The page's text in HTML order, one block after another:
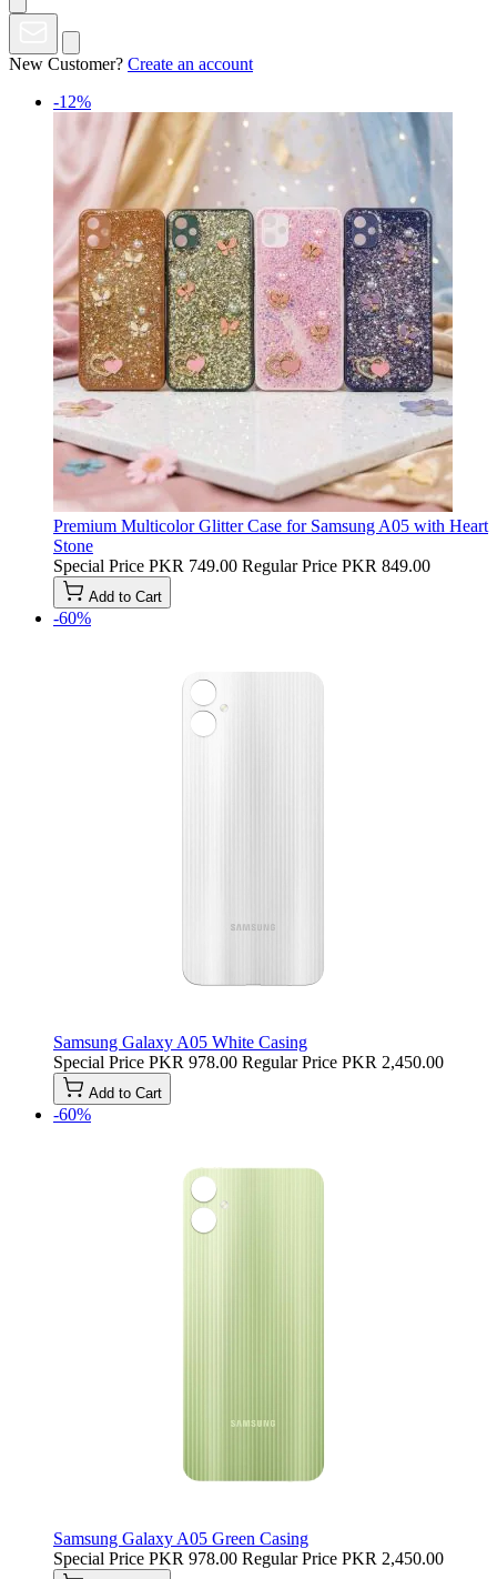
New Customer? Create an account
-12%
Premium Multicolor Glitter Case for Samsung A05 with Heart
Stone
Special Price PKR 749.00 Regular Price PKR 849.00
Add to Cart
-60%
Samsung Galaxy A05 White Casing
Special Price PKR 978.00 Regular Price PKR 2,450.00
Add to Cart
-60%
Samsung Galaxy A05 Green Casing
Special Price PKR 978.00 Regular Price PKR 2,450.00